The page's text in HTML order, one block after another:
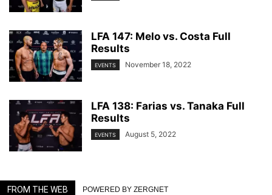
LFA 147: Melo vs. Costa Full
Results
EVENTS November 18, 2022
LFA 138: Farias vs. Tanaka Full
Results
EVENTS August 5, 2022
FROM THE WEB POWERED BY ZERGNET